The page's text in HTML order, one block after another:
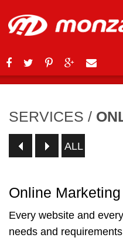
SERVICES /
ALL
Online Marketing
Every website and
needs and